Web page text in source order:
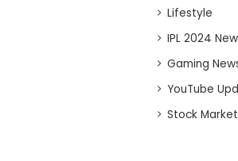
Lifestyle
IPL 2024
Gaming
YouTube
Stock